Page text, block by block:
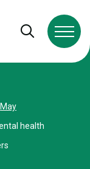
Open and
May
health